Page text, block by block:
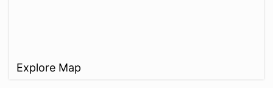
Explore Map